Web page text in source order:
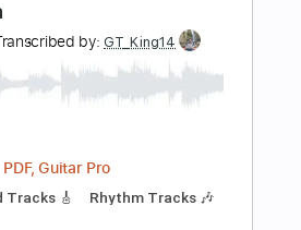
Instant Delivery
Add to Cart